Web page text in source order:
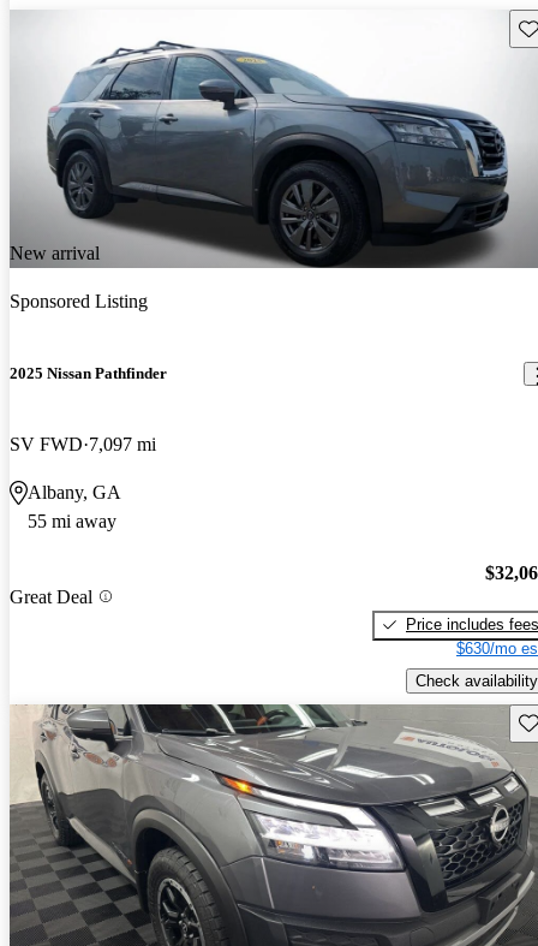
New arrival
Sponsored Listing
2025 Nissan Pathfinder
SV FWD 7,097 mi
Albany, GA
55 mi away
Great Deal
Price includes fees
$630/mo
Check availability